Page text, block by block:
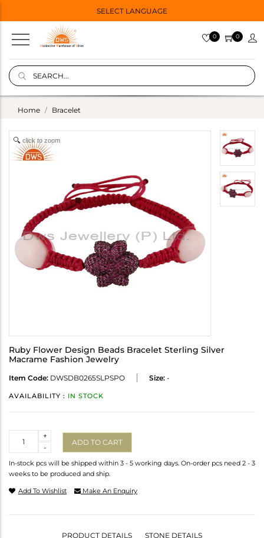
SELECT LANGUAGE
0 0
Home Bracelet
click to zoom
Ruby Flower Design Beads Bracelet Sterling Silver
Macrame Fashion Jewelry
Item Code: DWSDB0265SLPSPO Size: -
AVAILABILITY : IN STOCK
-
+
ADD TO CART
In-stock pcs will be shipped within 3 - 5 working days. On-order pcs need 2 - 3
weeks to be produced and ship.
Add To Wishlist Make An Enquiry
PRODUCT DETAILS STONE DETAILS